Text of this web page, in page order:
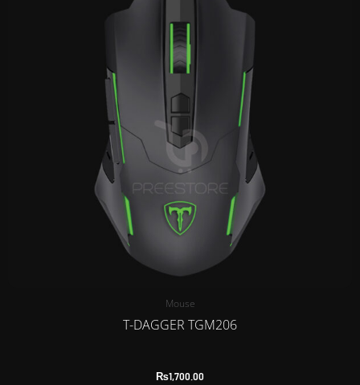
Mouse
T-DAGGER TGM206
₨1,700.00